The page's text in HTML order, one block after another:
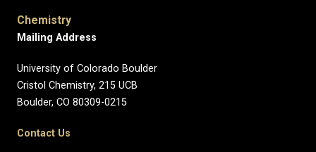
Chemistry
Mailing Address
University of Colorado Boulder
Cristol Chemistry, 215 UCB
Boulder, CO 80309-0215
Contact Us